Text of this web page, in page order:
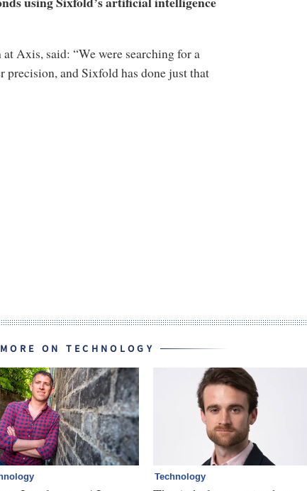
Axis, said: “We were searching for a
and Sixfold has done just that
MORE ON TECHNOLOGY
Technology